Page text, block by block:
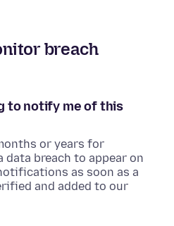
breach
to notify me of this
or years for
data breach to appear on
as soon as a
and added to our